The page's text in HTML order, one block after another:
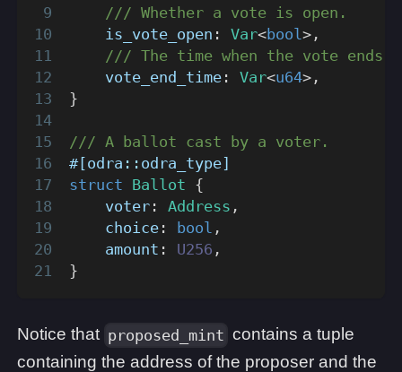
/// Whether a vote is open.
    is_vote_open
: Var<bool> ,
/// The time when the vote ends.
    vote_end_time
: Var<u64> ,
}
/// A ballot cast by a voter.
#[odra::odra_type]
struct Ballot {
    voter
: Address ,
    choice
: bool ,
    amount
: U256 ,
}
Notice that proposed_mint contains a tuple
containing the address of the proposer and the